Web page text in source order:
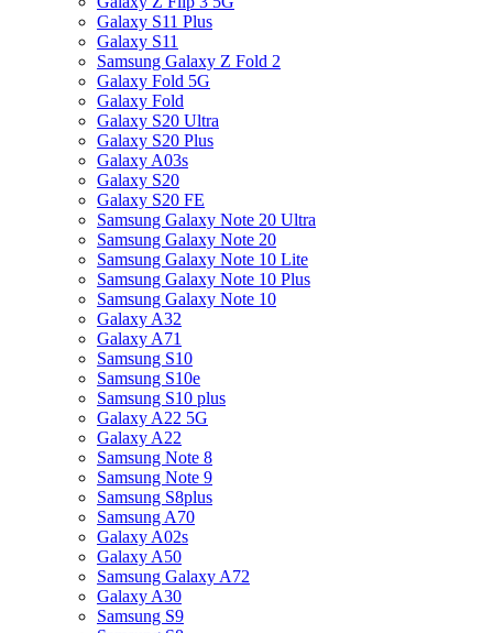
Galaxy S11 Plus
Galaxy S11
Samsung Galaxy Z Fold 2
Galaxy Fold 5G
Galaxy Fold
Galaxy S20 Ultra
Galaxy S20 Plus
Galaxy A03s
Galaxy S20
Galaxy S20 FE
Samsung Galaxy Note 20 Ultra
Samsung Galaxy Note 20
Samsung Galaxy Note 10 Lite
Samsung Galaxy Note 10 Plus
Samsung Galaxy Note 10
Galaxy A32
Galaxy A71
Samsung S10
Samsung S10e
Samsung S10 plus
Galaxy A22 5G
Galaxy A22
Samsung Note 8
Samsung Note 9
Samsung S8plus
Samsung A70
Galaxy A02s
Galaxy A50
Samsung Galaxy A72
Galaxy A30
Samsung S9